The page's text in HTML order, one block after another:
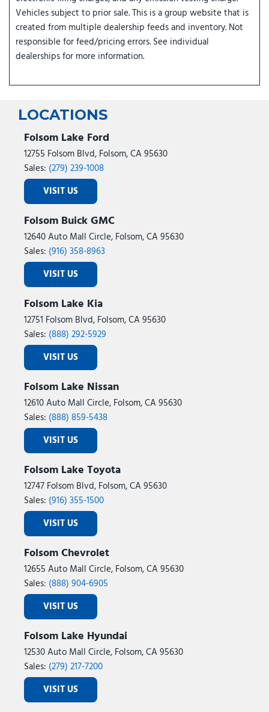
Vehicles subject to prior sale. This is a group website that is
created from multiple dealership feeds and inventory. Not
responsible for feed/pricing errors. See individual
dealerships for more information.
LOCATIONS
Folsom Lake Ford
12755 Folsom Blvd, Folsom, CA 95630
Sales: (279) 239-1008
VISIT US
Folsom Buick GMC
12640 Auto Mall Circle, Folsom, CA 95630
Sales: (916) 358-8963
VISIT US
Folsom Lake Kia
12751 Folsom Blvd, Folsom, CA 95630
Sales: (888) 292-5929
VISIT US
Folsom Lake Nissan
12610 Auto Mall Circle, Folsom, CA 95630
Sales: (888) 859-5438
VISIT US
Folsom Lake Toyota
12747 Folsom Blvd, Folsom, CA 95630
Sales: (916) 355-1500
VISIT US
Folsom Chevrolet
12655 Auto Mall Circle, Folsom, CA 95630
Sales: (888) 904-6905
VISIT US
Folsom Lake Hyundai
12530 Auto Mall Circle, Folsom, CA 95630
Sales: (279) 217-7200
VISIT US